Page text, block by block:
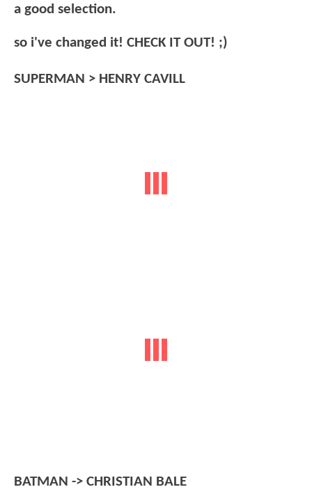
a good selection.
so i've changed it! CHECK IT OUT! ;)
SUPERMAN > HENRY CAVILL
BATMAN -> CHRISTIAN BALE